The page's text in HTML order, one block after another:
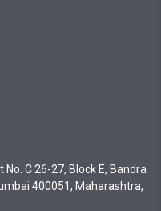
C 26-27, Block E, Bandra
400051, Maharashtra,